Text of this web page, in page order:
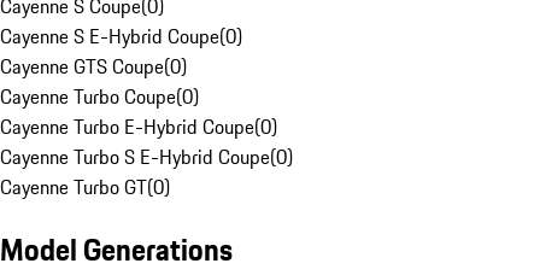
Cayenne S Coupe(0)
Cayenne S E-Hybrid Coupe(0)
Cayenne GTS Coupe(0)
Cayenne Turbo Coupe(0)
Cayenne Turbo E-Hybrid Coupe(0)
Cayenne Turbo S E-Hybrid Coupe(0)
Cayenne Turbo GT(0)
Model Generations